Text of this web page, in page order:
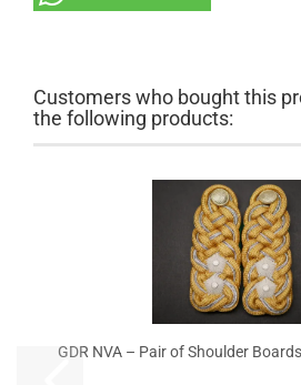
Customers who bought this
the following products:
GDR NVA – Pair of Shoulder